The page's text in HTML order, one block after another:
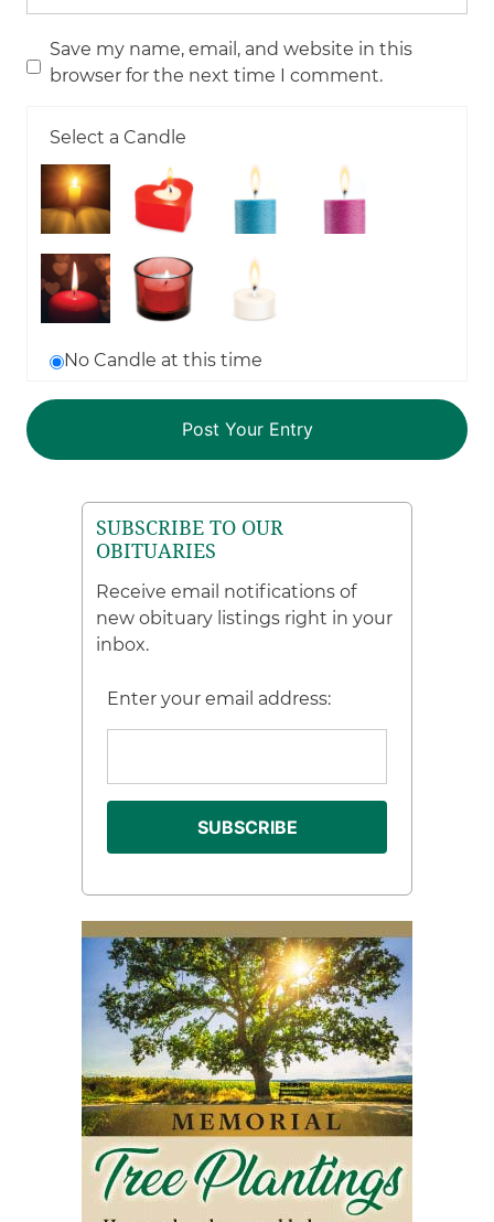
Save my name, email, and website in this
browser for the next time I comment.
Select a Candle
No Candle at this time
SUBSCRIBE TO OUR
OBITUARIES
Receive email notifications of
new obituary listings right in your
inbox.
Enter your email address: